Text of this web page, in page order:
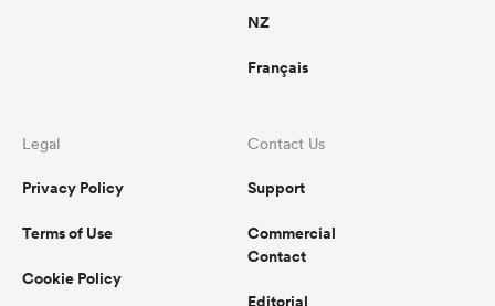
NZ
Français
Legal
Privacy Policy
Terms of Use
Cookie Policy
Contact Us
Support
Commercial
Contact
Editorial